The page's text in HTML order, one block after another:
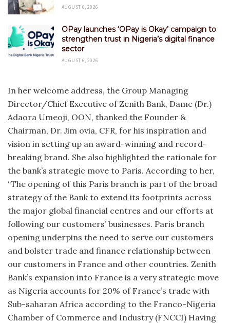
AUGUST 6, 2026
OPay launches ‘OPay is Okay’ campaign to
strengthen trust in Nigeria’s digital finance
sector
AUGUST 6, 2026
In her welcome address, the Group Managing
Director/Chief Executive of Zenith Bank, Dame (Dr.)
Adaora Umeoji, OON, thanked the Founder &
Chairman, Dr. Jim ovia, CFR, for his inspiration and
vision in setting up an award-winning and record-
breaking brand. She also highlighted the rationale for
the bank’s strategic move to Paris. According to her,
“The opening of this Paris branch is part of the broad
strategy of the Bank to extend its footprints across
the major global financial centres and our efforts at
following our customers’ businesses. Paris branch
opening underpins the need to serve our customers
and bolster trade and finance relationship between
our customers in France and other countries. Zenith
Bank’s expansion into France is a very strategic move
as Nigeria accounts for 20% of France’s trade with
Sub-saharan Africa according to the Franco-Nigeria
Chamber of Commerce and Industry (FNCCI) Having